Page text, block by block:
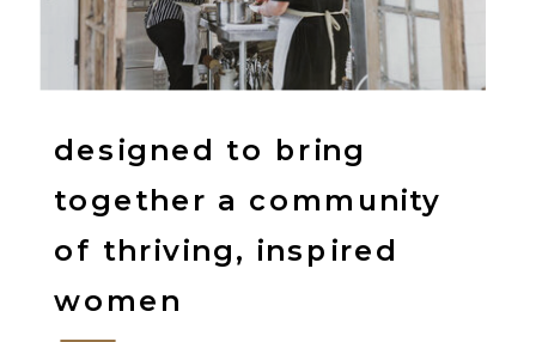
designed to bring
together a community
of thriving, inspired
women